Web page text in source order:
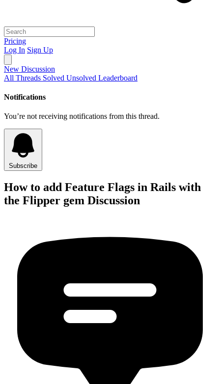
Pricing
Log In Sign Up
New Discussion
All Threads Solved Unsolved Leaderboard
Notifications
You’re not receiving notifications from this thread.
Subscribe
How to add Feature Flags in Rails with
the Flipper gem Discussion